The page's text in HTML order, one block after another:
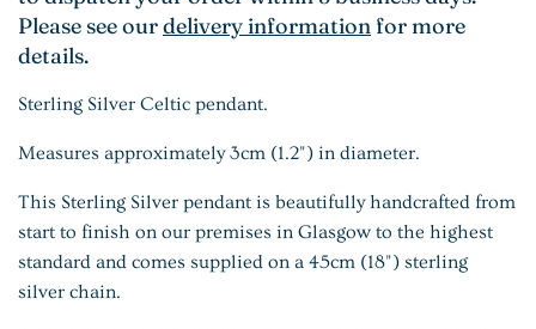
Please see ourdelivery information for more
details.
Sterling Silver Celtic pendant.
Measures approximately 3cm (1.2") in diameter.
This Sterling Silver pendant is beautifully handcrafted from
start to finish on our premises in Glasgow to the highest
standard and comes supplied on a 45cm (18") sterling
silver chain.